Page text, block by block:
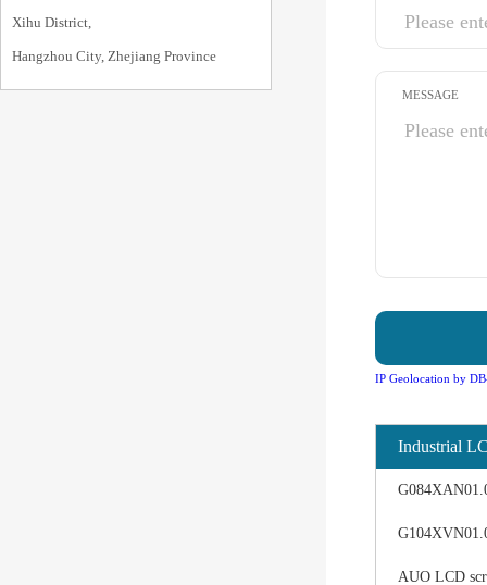
Xihu District,
Hangzhou City, Zhejiang Province
MESSAGE
IP Geolocation by
Industrial
AUO LCD